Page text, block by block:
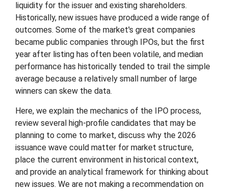
liquidity for the issuer and existing shareholders.
Historically, new issues have produced a wide range of
outcomes. Some of the market's great companies
became public companies through IPOs, but the first
year after listing has often been volatile, and median
performance has historically tended to trail the simple
average because a relatively small number of large
winners can skew the data.
Here, we explain the mechanics of the IPO process,
review several high-profile candidates that may be
planning to come to market, discuss why the 2026
issuance wave could matter for market structure,
place the current environment in historical context,
and provide an analytical framework for thinking about
new issues. We are not making a recommendation on